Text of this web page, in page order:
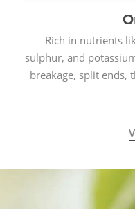
Rich in nutrients
sulphur, and
breakage, split ends,